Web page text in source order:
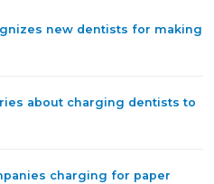
new dentists for making
about charging dentists to
charging for paper